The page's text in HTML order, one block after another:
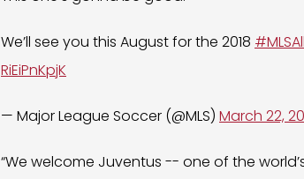
We’ll see you this August for the 2018
RiEiPnKpjK
— Major League Soccer (@MLS) March 22,
“We welcome Juventus -- one of the